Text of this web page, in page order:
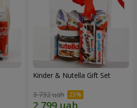
Kinder & Nutella Gift Set
3 732 uah